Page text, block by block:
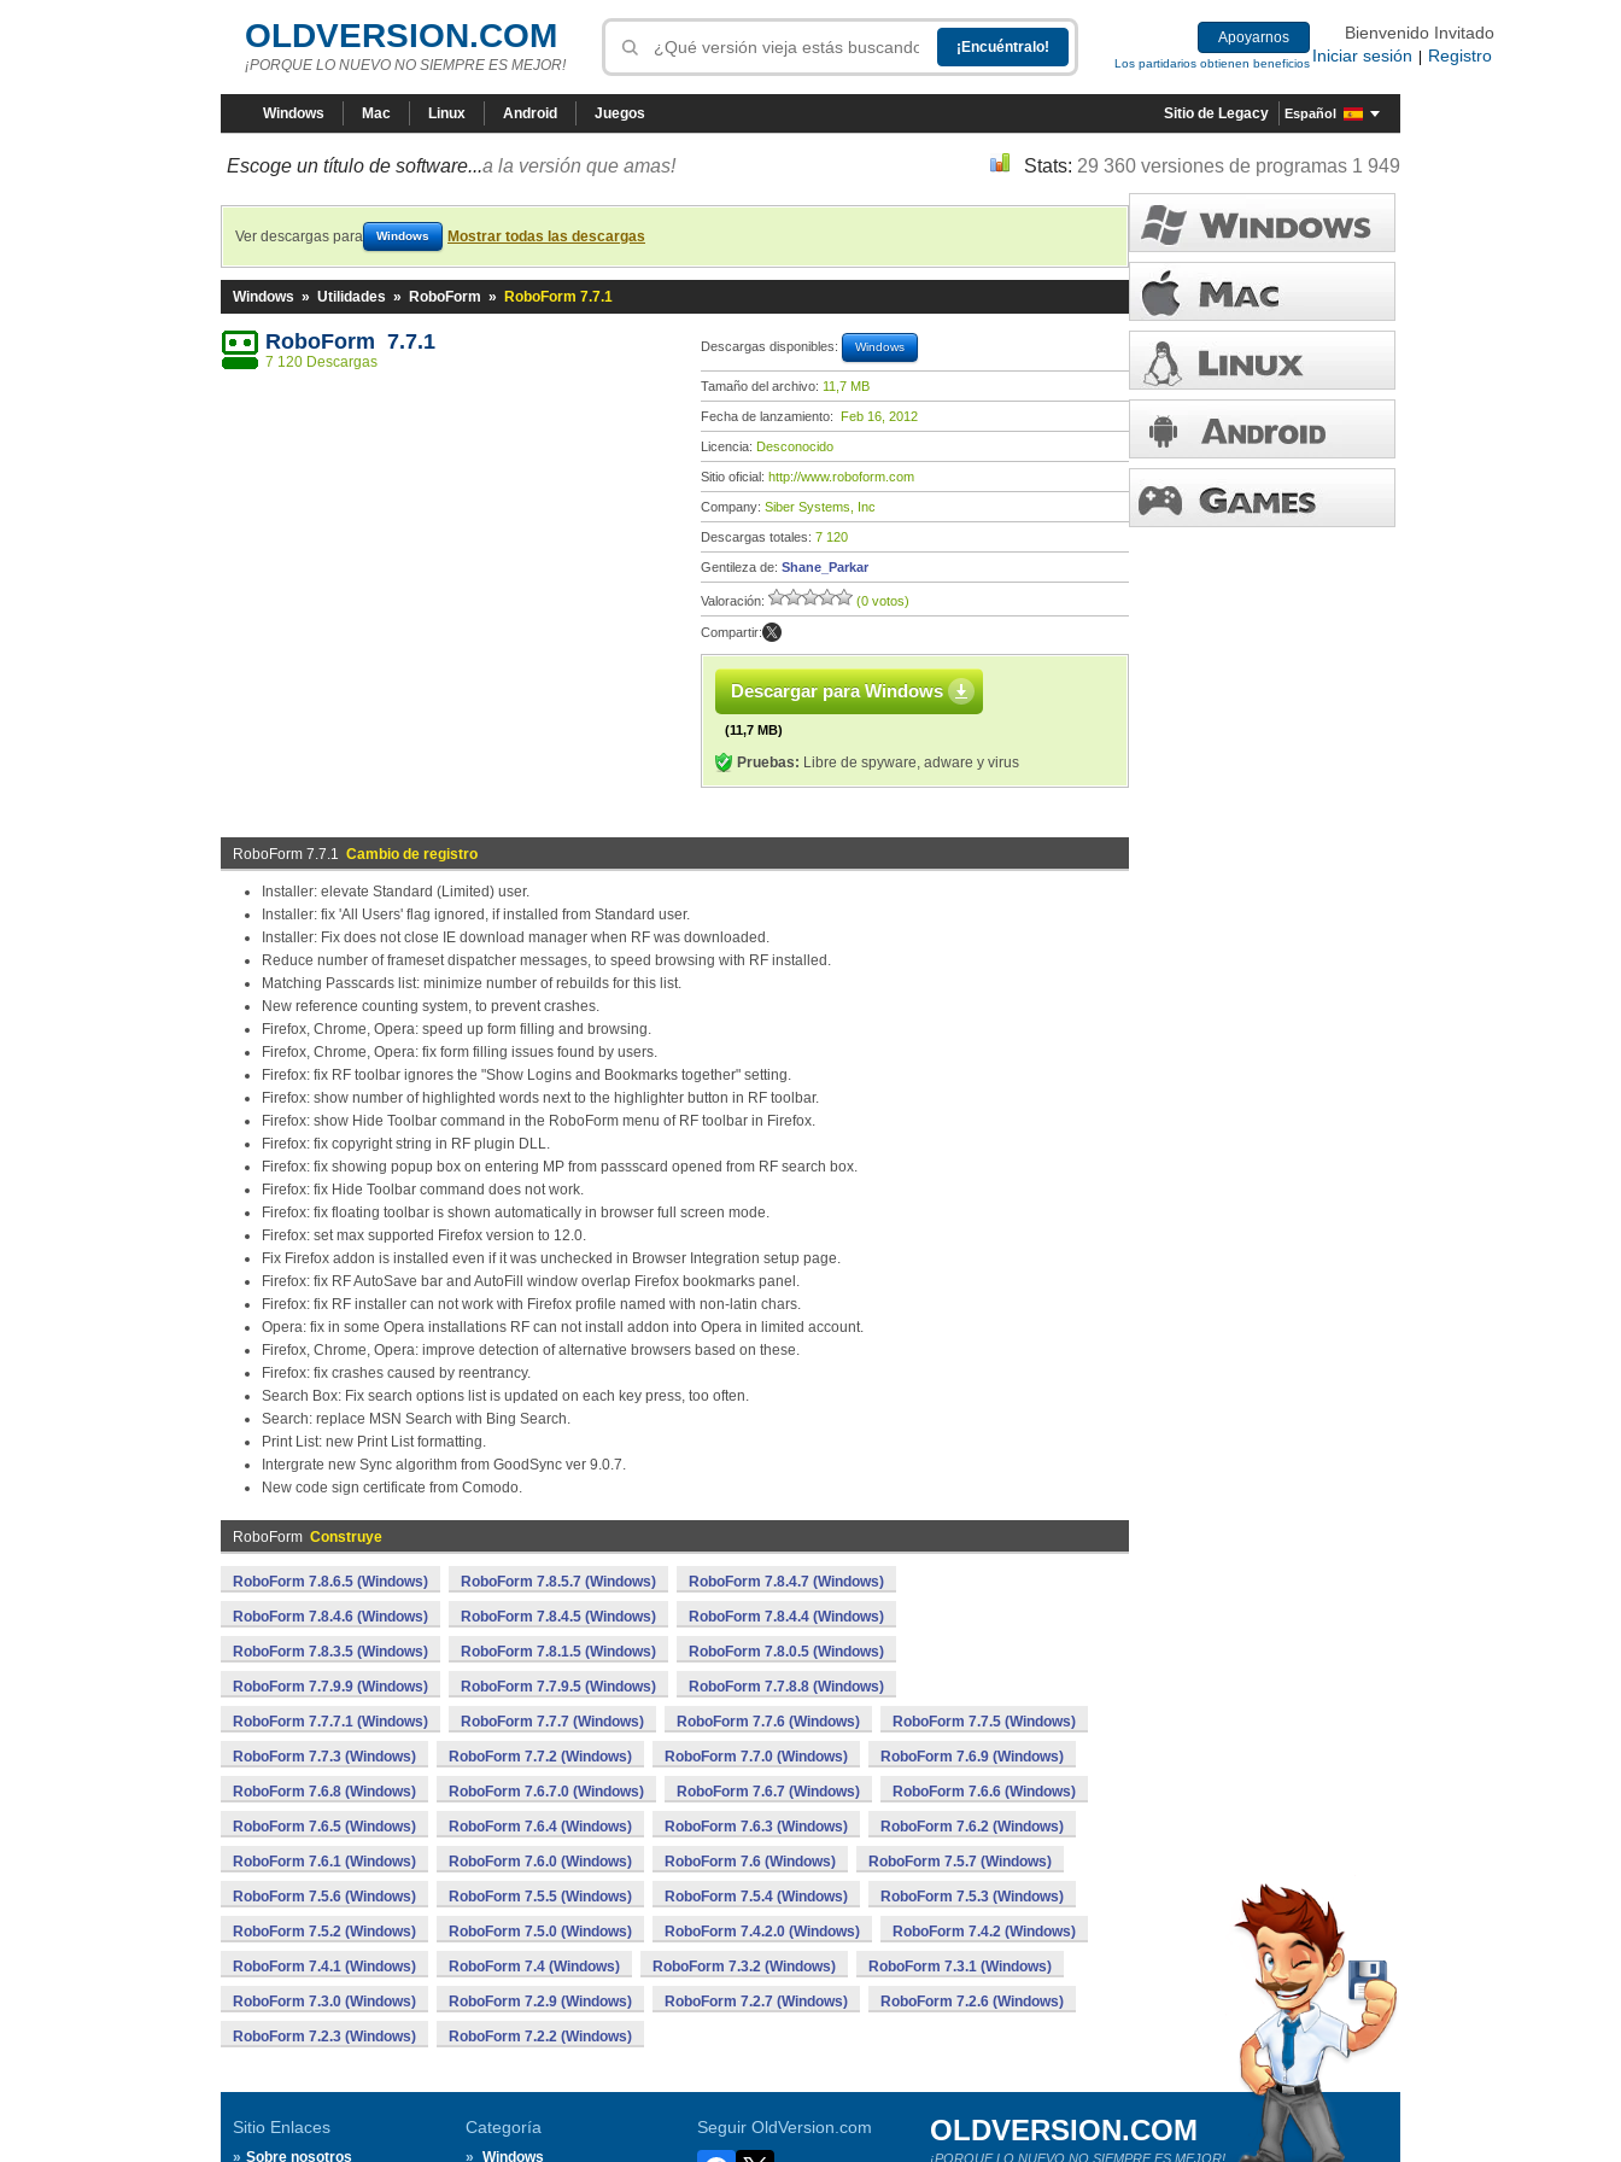
OLDVERSION.COM
¡PORQUE LO NUEVO NO SIEMPRE ES MEJOR!
Apoyarnos
Los partidarios obtienen beneficios
Bienvenido Invitado
Iniciar sesión
Registro
Windows Mac Linux Android Juegos Sitio de Legacy Español
Escoge un título de software...a la versión que amas! Stats: 29 360 versiones de programas 1 949
Ver descargas para Windows Mostrar todas las descargas
Windows » Utilidades » RoboForm » RoboForm 7.7.1
RoboForm 7.7.1
7 120 Descargas
Descargas disponibles: Windows
Tamaño del archivo: 11,7 MB
Fecha de lanzamiento: Feb 16, 2012
Licencia: Desconocido
Sitio oficial: http://www.roboform.com
Company: Siber Systems, Inc
Descargas totales: 7 120
Gentileza de: Shane_Parkar
Valoración: (0 votos)
Compartir:
Descargar para Windows
(11,7 MB)
Pruebas: Libre de spyware, adware y virus
RoboForm 7.7.1 Cambio de registro
Installer: elevate Standard (Limited) user.
Installer: fix 'All Users' flag ignored, if installed from Standard user.
Installer: Fix does not close IE download manager when RF was downloaded.
Reduce number of frameset dispatcher messages, to speed browsing with RF installed.
Matching Passcards list: minimize number of rebuilds for this list.
New reference counting system, to prevent crashes.
Firefox, Chrome, Opera: speed up form filling and browsing.
Firefox, Chrome, Opera: fix form filling issues found by users.
Firefox: fix RF toolbar ignores the "Show Logins and Bookmarks together" setting.
Firefox: show number of highlighted words next to the highlighter button in RF toolbar.
Firefox: show Hide Toolbar command in the RoboForm menu of RF toolbar in Firefox.
Firefox: fix copyright string in RF plugin DLL.
Firefox: fix showing popup box on entering MP from passscard opened from RF search box.
Firefox: fix Hide Toolbar command does not work.
Firefox: fix floating toolbar is shown automatically in browser full screen mode.
Firefox: set max supported Firefox version to 12.0.
Fix Firefox addon is installed even if it was unchecked in Browser Integration setup page.
Firefox: fix RF AutoSave bar and AutoFill window overlap Firefox bookmarks panel.
Firefox: fix RF installer can not work with Firefox profile named with non-latin chars.
Opera: fix in some Opera installations RF can not install addon into Opera in limited account.
Firefox, Chrome, Opera: improve detection of alternative browsers based on these.
Firefox: fix crashes caused by reentrancy.
Search Box: Fix search options list is updated on each key press, too often.
Search: replace MSN Search with Bing Search.
Print List: new Print List formatting.
Intergrate new Sync algorithm from GoodSync ver 9.0.7.
New code sign certificate from Comodo.
RoboForm Construye
RoboForm 7.8.6.5 (Windows) RoboForm 7.8.5.7 (Windows) RoboForm 7.8.4.7 (Windows)
RoboForm 7.8.4.6 (Windows) RoboForm 7.8.4.5 (Windows) RoboForm 7.8.4.4 (Windows)
RoboForm 7.8.3.5 (Windows) RoboForm 7.8.1.5 (Windows) RoboForm 7.8.0.5 (Windows)
RoboForm 7.7.9.9 (Windows) RoboForm 7.7.9.5 (Windows) RoboForm 7.7.8.8 (Windows)
RoboForm 7.7.7.1 (Windows) RoboForm 7.7.7 (Windows) RoboForm 7.7.6 (Windows) RoboForm 7.7.5 (Windows)
RoboForm 7.7.3 (Windows) RoboForm 7.7.2 (Windows) RoboForm 7.7.0 (Windows) RoboForm 7.6.9 (Windows)
RoboForm 7.6.8 (Windows) RoboForm 7.6.7.0 (Windows) RoboForm 7.6.7 (Windows) RoboForm 7.6.6 (Windows)
RoboForm 7.6.5 (Windows) RoboForm 7.6.4 (Windows) RoboForm 7.6.3 (Windows) RoboForm 7.6.2 (Windows)
RoboForm 7.6.1 (Windows) RoboForm 7.6.0 (Windows) RoboForm 7.6 (Windows) RoboForm 7.5.7 (Windows)
RoboForm 7.5.6 (Windows) RoboForm 7.5.5 (Windows) RoboForm 7.5.4 (Windows) RoboForm 7.5.3 (Windows)
RoboForm 7.5.2 (Windows) RoboForm 7.5.0 (Windows) RoboForm 7.4.2.0 (Windows) RoboForm 7.4.2 (Windows)
RoboForm 7.4.1 (Windows) RoboForm 7.4 (Windows) RoboForm 7.3.2 (Windows) RoboForm 7.3.1 (Windows)
RoboForm 7.3.0 (Windows) RoboForm 7.2.9 (Windows) RoboForm 7.2.7 (Windows) RoboForm 7.2.6 (Windows)
RoboForm 7.2.3 (Windows) RoboForm 7.2.2 (Windows)
Sitio Enlaces
Sobre nosotros
Categoría
Windows
Seguir OldVersion.com OLDVERSION.COM
¡PORQUE LO NUEVO NO SIEMPRE ES MEJOR!